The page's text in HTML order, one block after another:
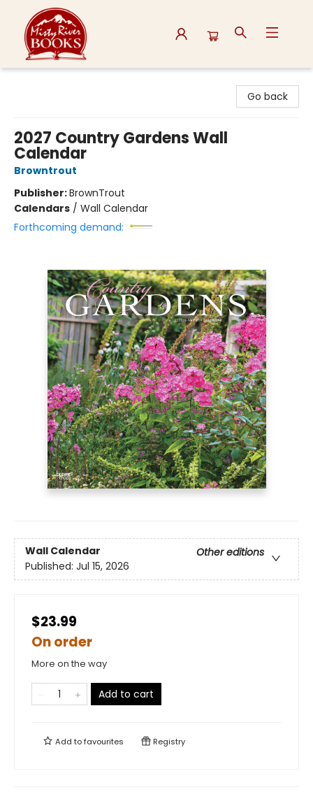
Go back
2027 Country Gardens Wall
Calendar
Browntrout
Publisher:BrownTrout
Calendars / Wall Calendar
Forthcoming demand:
Wall Calendar
Other editions
Published: Jul 15, 2026
$23.99
On order
More on the way
Add to cart
Add tofavourites Registry